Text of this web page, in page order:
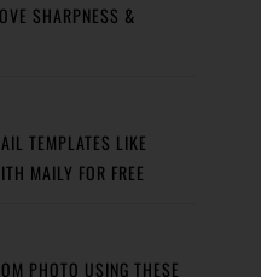
SHARPNESS &
TEMPLATES LIKE
MAILY FOR FREE
PHOTO USING THESE